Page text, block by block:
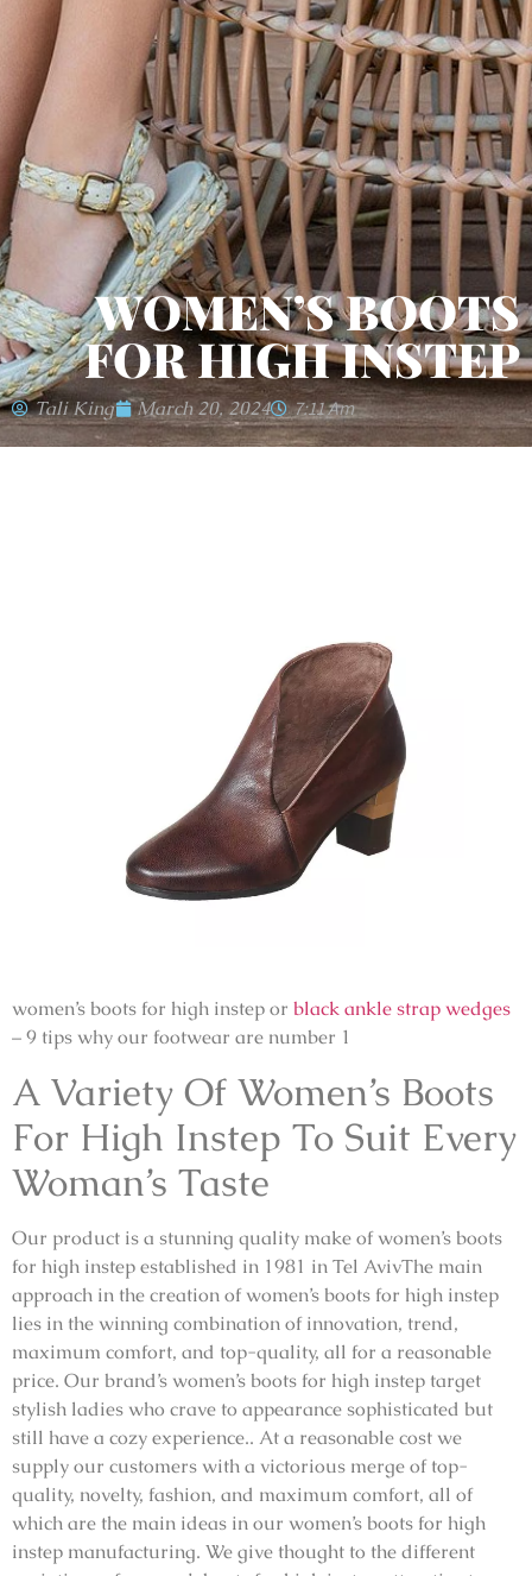
WOMEN’S BOOTS
FOR HIGH INSTEP
Tali King March 20, 2024 7:11 Am
women’s boots for high instep or black ankle strap wedges
– 9 tips why our footwear are number 1
A Variety Of Women’s Boots
For High Instep To Suit Every
Woman’s Taste
Our product is a stunning quality make of women’s boots
for high instep established in 1981 in Tel AvivThe main
approach in the creation of women’s boots for high instep
lies in the winning combination of innovation, trend,
maximum comfort, and top-quality, all for a reasonable
price. Our brand’s women’s boots for high instep target
stylish ladies who crave to appearance sophisticated but
still have a cozy experience.. At a reasonable cost we
supply our customers with a victorious merge of top-
quality, novelty, fashion, and maximum comfort, all of
which are the main ideas in our women’s boots for high
instep manufacturing. We give thought to the different